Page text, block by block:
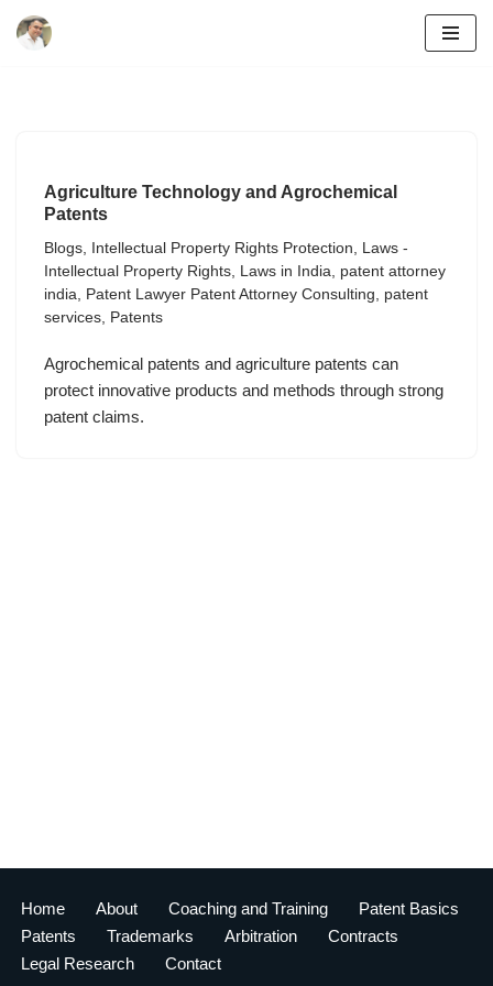
Agriculture Technology and Agrochemical
Patents
Blogs, Intellectual Property Rights Protection, Laws -
Intellectual Property Rights, Laws in India, patent attorney
india, Patent Lawyer Patent Attorney Consulting, patent
services, Patents
Agrochemical patents and agriculture patents can
protect innovative products and methods through strong
patent claims.
Home About Coaching and Training
Patent Basics
Patents
Trademarks Arbitration
Contracts
Legal Research
Contact